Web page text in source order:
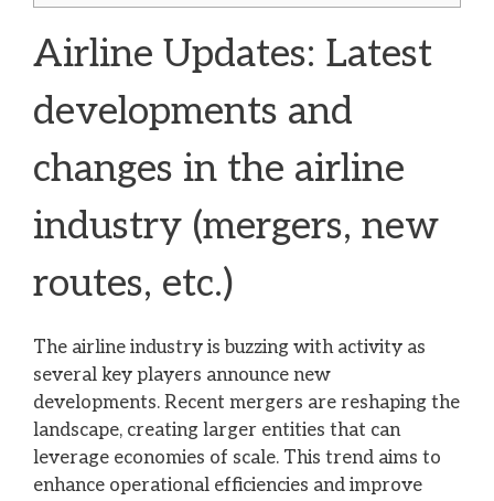
Airline Updates: Latest
developments and
changes in the airline
industry (mergers, new
routes, etc.)
The airline industry is buzzing with activity as
several key players announce new
developments. Recent mergers are reshaping the
landscape, creating larger entities that can
leverage economies of scale. This trend aims to
enhance operational efficiencies and improve